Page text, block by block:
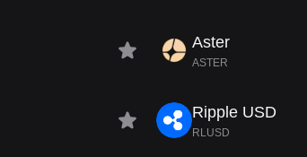
Aster
ASTER
Ripple USD
RLUSD